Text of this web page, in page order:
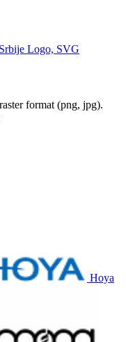
Logo, SVG
format (png, jpg).
Hoya